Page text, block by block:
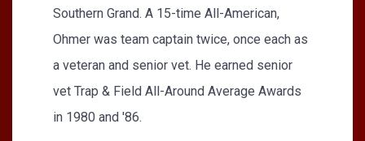
Southern Grand. A 15-time All-American,
Ohmer was team captain twice, once each as
a veteran and senior vet. He earned senior
vet Trap & Field All-Around Average Awards
in 1980 and '86.